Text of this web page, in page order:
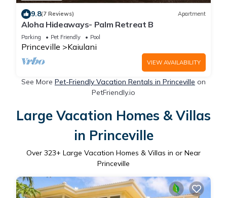
9.8(7 Reviews) Apartment
Aloha Hideaways- Palm Retreat B
Parking Pet Friendly Pool
Princeville Kaiulani
VIEW AVAILABILITY
See More Pet-Friendly Vacation Rentals in Princeville on
PetFriendly.io
Large Vacation Homes & Villas
in Princeville
Over 323+ Large Vacation Homes & Villas in or Near
Princeville